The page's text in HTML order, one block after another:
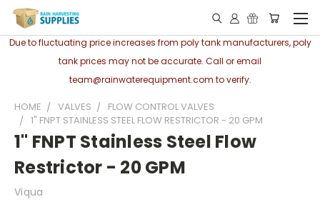
Due to fluctuating price increases from poly tank manufacturers, poly
tank prices may not be accurate. Call or email
team@rainwaterequipment.com to verify.
HOME VALVES
FLOW CONTROL VALVES
1" FNPT STAINLESS STEEL FLOW RESTRICTOR - 20 GPM
1" FNPT Stainless Steel Flow
Restrictor - 20 GPM
Viqua